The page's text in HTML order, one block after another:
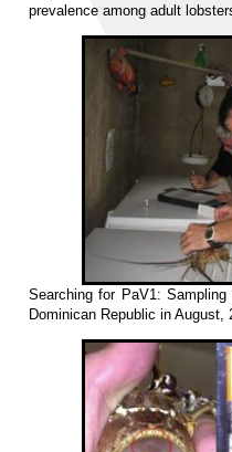
prevalence among adult
Searching for PaV1:
Dominican Republic in August,